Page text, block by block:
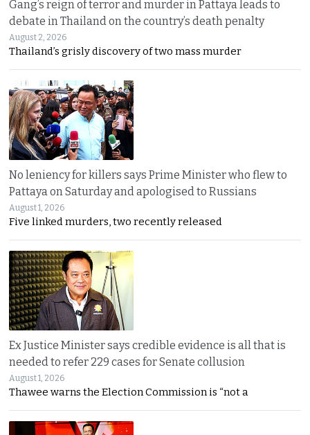
Gang’s reign of terror and murder in Pattaya leads to
debate in Thailand on the country’s death penalty
August 2, 2026
Thailand’s grisly discovery of two mass murder
No leniency for killers says Prime Minister who flew to
Pattaya on Saturday and apologised to Russians
August 1, 2026
Five linked murders, two recently released
Ex Justice Minister says credible evidence is all that is
needed to refer 229 cases for Senate collusion
August 1, 2026
Thawee warns the Election Commission is “not a